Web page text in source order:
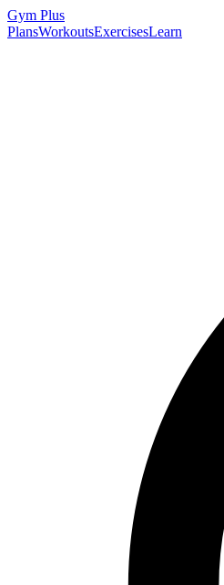
Gym Plus
PlansWorkoutsExercisesLearn